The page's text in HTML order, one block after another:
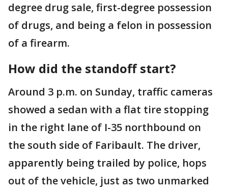
degree drug sale, first-degree possession
of drugs, and being a felon in possession
of a firearm.
How did the standoff start?
Around 3 p.m. on Sunday, traffic cameras
showed a sedan with a flat tire stopping
in the right lane of I-35 northbound on
the south side of Faribault. The driver,
apparently being trailed by police, hops
out of the vehicle, just as two unmarked